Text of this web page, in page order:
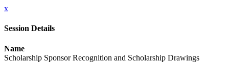
x
Session Details
Name
Scholarship Sponsor Recognition and Scholarship Drawings